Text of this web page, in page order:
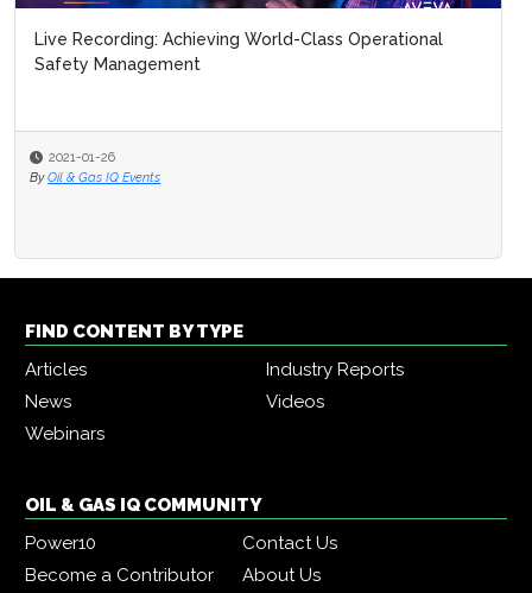
Live Recording: Achieving World-Class Operational
Safety Management
2021-01-26
By Oil & Gas IQ Events
FIND CONTENT BY TYPE
Articles
Industry Reports
News
Videos
Webinars
OIL & GAS IQ COMMUNITY
Power10
Contact Us
Become a Contributor
About Us